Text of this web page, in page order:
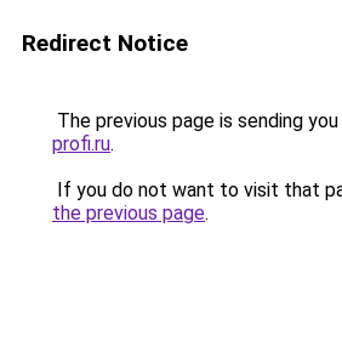
Redirect Notice
The previous page is sending
profi.ru.
If you do not want to visit that
the previous page.